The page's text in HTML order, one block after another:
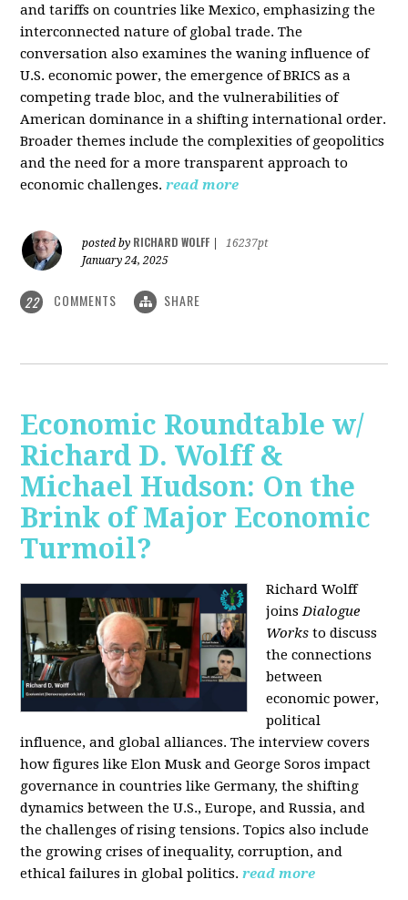
and tariffs on countries like Mexico, emphasizing the
interconnected nature of global trade. The
conversation also examines the waning influence of
U.S. economic power, the emergence of BRICS as a
competing trade bloc, and the vulnerabilities of
American dominance in a shifting international order.
Broader themes include the complexities of geopolitics
and the need for a more transparent approach to
economic challenges. read more
posted by RICHARD WOLFF
16237pt
January 24, 2025
22 COMMENTS SHARE
Economic Roundtable w/
Richard D. Wolff &
Michael Hudson: On the
Brink of Major Economic
Turmoil?
Richard Wolff
joinsDialogue
Works to discuss
the connections
between
economic power,
political
influence, and global alliances. The interview covers
how figures like Elon Musk and George Soros impact
governance in countries like Germany, the shifting
dynamics between the U.S., Europe, and Russia, and
the challenges of rising tensions. Topics also include
the growing crises of inequality, corruption, and
ethical failures in global politics. read more